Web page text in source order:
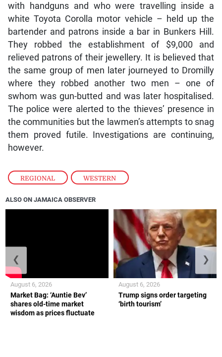
REGIONAL , WESTERN
with handguns and who were travelling inside a
white Toyota Corolla motor vehicle – held up the
bartender and patrons inside a bar in Bunkers Hill.
They robbed the establishment of $9,000 and
relieved patrons of their jewellery. It is believed that
the same group of men later journeyed to Dromilly
where they robbed another two men – one of
swhom was gun-butted and was later hospitalised.
The police were alerted to the thieves’ presence in
the communities but the lawmen’s attempts to snag
them proved futile. Investigations are continuing,
however.
ALSO ON JAMAICA OBSERVER
Market Bag: ‘Auntie Bev’
shares old-time market
wisdom as prices fluctuate
August 6, 2026
Trump signs order targeting
‘birth tourism’
August 6, 2026
❮ ❯